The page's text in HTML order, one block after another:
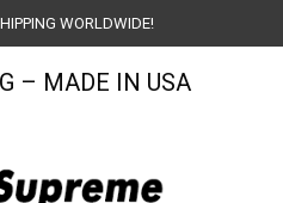
WORLDWIDE!
– MADE IN USA